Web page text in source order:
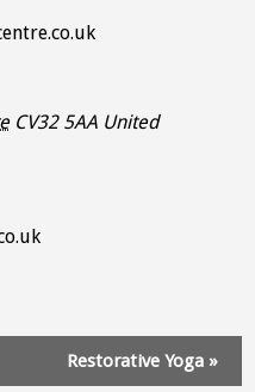
CV32 5AA United
Restorative Yoga »